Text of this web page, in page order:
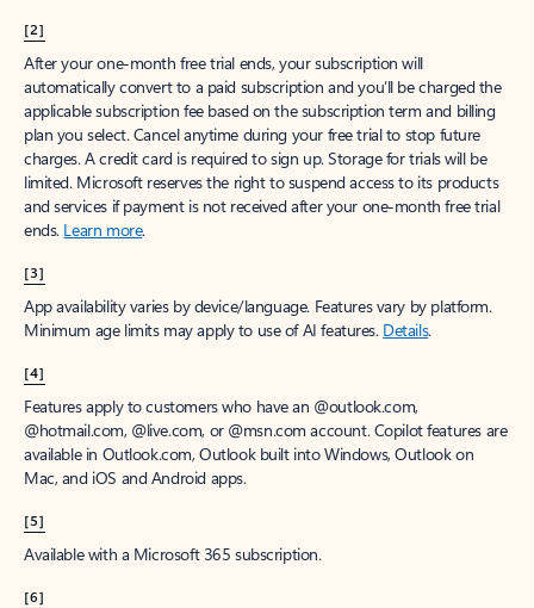
[2]
After your one-month free trial ends, your subscription will
automatically convert to a paid subscription and you’ll be charged the
applicable subscription fee based on the subscription term and billing
plan you select. Cancel anytime during your free trial to stop future
charges. A credit card is required to sign up. Storage for trials will be
limited. Microsoft reserves the right to suspend access to its products
and services if payment is not received after your one-month free trial
ends. Learn more.
[3]
App availability varies by device/language. Features vary by platform.
Minimum age limits may apply to use of AI features. Details.
[4]
Features apply to customers who have an @outlook.com,
@hotmail.com, @live.com, or @msn.com account. Copilot features are
available in Outlook.com, Outlook built into Windows, Outlook on
Mac, and iOS and Android apps.
[5]
Available with a Microsoft 365 subscription.
[6]